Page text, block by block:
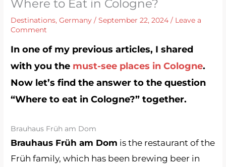
Where to Eat in Cologne?
Destinations,Germany /September 22, 2024/ Leave a
Comment
In one of my previous articles, I shared
with you the must-see places in Cologne.
Now let’s find the answer to the question
“Where to eat in Cologne?” together.
Brauhaus Früh am Dom
Brauhaus Früh am Dom is the restaurant of the
Früh family, which has been brewing beer in